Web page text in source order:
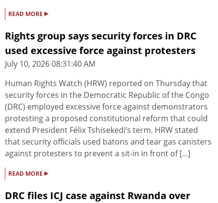
READ MORE ▸
Rights group says security forces in DRC
used excessive force against protesters
July 10, 2026 08:31:40 AM
Human Rights Watch (HRW) reported on Thursday that
security forces in the Democratic Republic of the Congo
(DRC) employed excessive force against demonstrators
protesting a proposed constitutional reform that could
extend President Félix Tshisekedi’s term. HRW stated
that security officials used batons and tear gas canisters
against protesters to prevent a sit-in in front of [...]
READ MORE ▸
DRC files ICJ case against Rwanda over